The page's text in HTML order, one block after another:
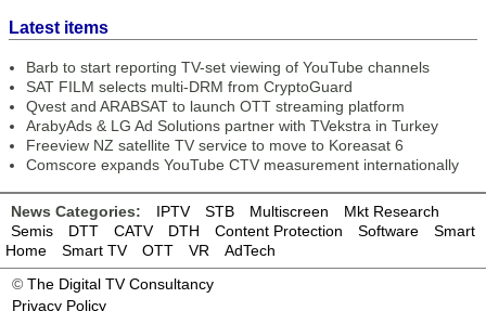
Latest items
Barb to start reporting TV-set viewing of YouTube channels
SAT FILM selects multi-DRM from CryptoGuard
Qvest and ARABSAT to launch OTT streaming platform
ArabyAds & LG Ad Solutions partner with TVekstra in Turkey
Freeview NZ satellite TV service to move to Koreasat 6
Comscore expands YouTube CTV measurement internationally
News Categories: IPTV STB Multiscreen
Mkt Research
Semis
DTT CATV DTH Content Protection Software
Smart
Home
Smart TV OTT VR
AdTech
© The Digital TV Consultancy
Privacy Policy